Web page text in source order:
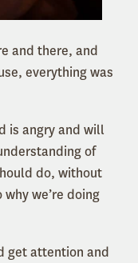
and there, and
everything was
is angry and will
of
do, without
we’re doing
get attention and